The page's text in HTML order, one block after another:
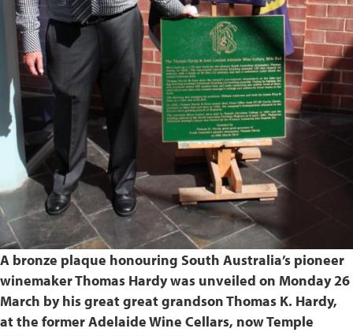
A bronze plaque honouring South Australia’s pioneer
winemaker Thomas Hardy was unveiled on Monday 26
March by his great great grandson Thomas K. Hardy,
at the former Adelaide Wine Cellars, now Temple